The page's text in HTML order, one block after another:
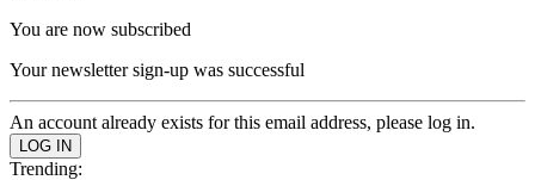
You are now subscribed
Your newsletter sign-up was successful
An account already exists for this email address, please log in.
Trending: